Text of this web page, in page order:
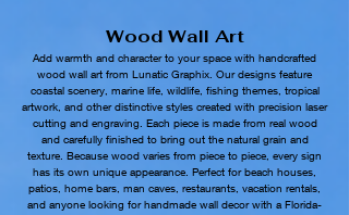
Wood Wall Art
Add warmth and character to your space with handcrafted
wood wall art from Lunatic Graphix. Our designs feature
coastal scenery, marine life, wildlife, fishing themes, tropical
artwork, and other distinctive styles created with precision laser
cutting and engraving. Each piece is made from real wood
and carefully finished to bring out the natural grain and
texture. Because wood varies from piece to piece, every sign
has its own unique appearance. Perfect for beach houses,
patios, home bars, man caves, restaurants, vacation rentals,
and anyone looking for handmade wall decor with a Florida-